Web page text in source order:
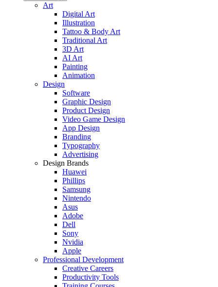
Art
Digital Art
Illustration
Tattoo & Body Art
Traditional Art
3D Art
AI Art
Painting
Animation
Design
Software
Graphic Design
Product Design
Video Game Design
App Design
Branding
Typography
Advertising
Design Brands
Huawei
Phillips
Samsung
Nintendo
Asus
Adobe
Dell
Sony
Nvidia
Apple
Professional Development
Creative Careers
Productivity Tools